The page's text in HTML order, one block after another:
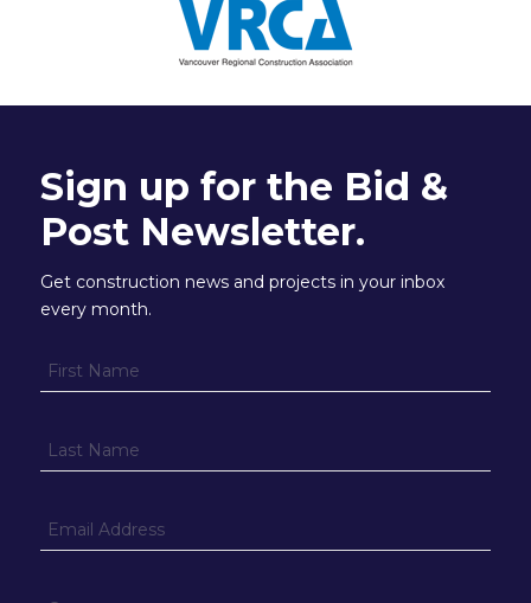
Sign up for the Bid &
Post Newsletter.
Get construction news and projects in your inbox
every month.